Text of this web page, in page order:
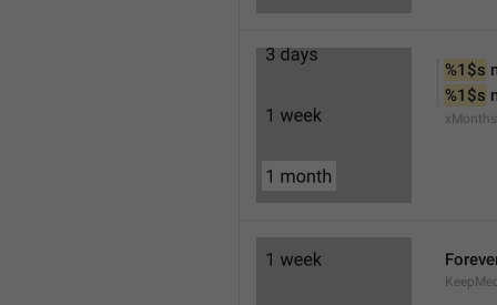
%1$s
%1$s
xMonths